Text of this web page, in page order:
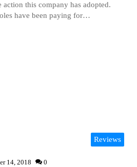
this company has adopted.
have been paying for…
Reviews
14, 2018 0